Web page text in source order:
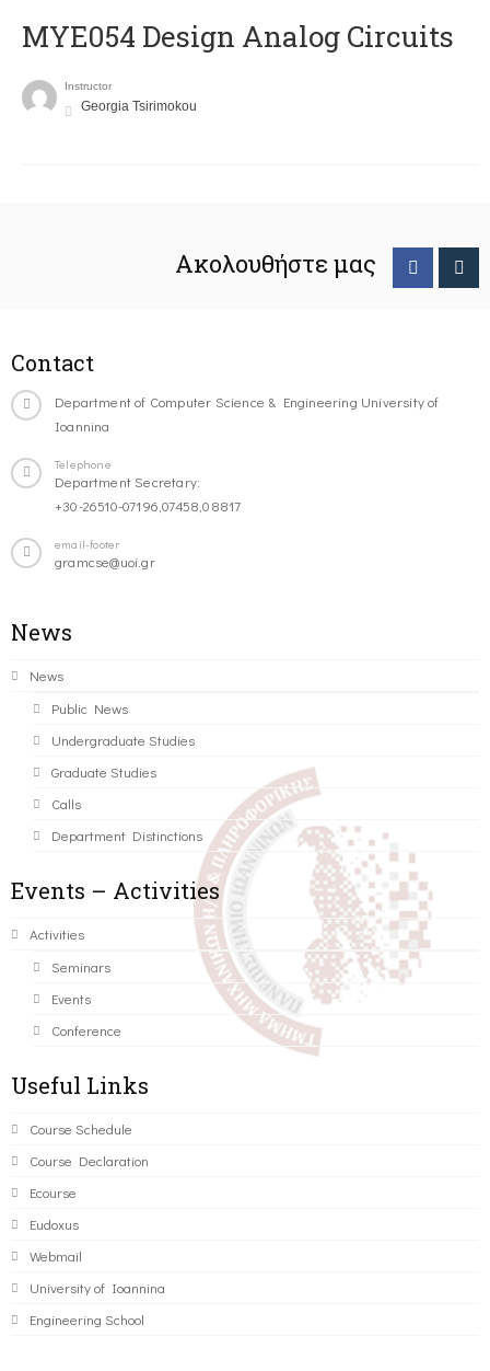
MYE054 Design Analog Circuits
Instructor
Georgia Tsirimokou
Ακολουθήστε μας
Contact
Department of Computer Science & Engineering University of
Ioannina
Telephone
Department Secretary:
+30-26510-07196,07458,08817
email-footer
gramcse@uoi.gr
News
News
Public News
Undergraduate Studies
Graduate Studies
Calls
Department Distinctions
Events – Activities
Activities
Seminars
Events
Conference
Useful Links
Course Schedule
Course Declaration
Ecourse
Eudoxus
Webmail
University of Ioannina
Engineering School